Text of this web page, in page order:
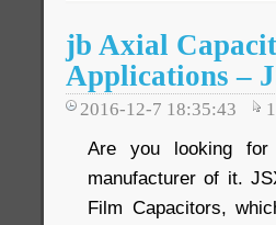
jb Axial
Applications –
2016-12-7 18:35:43
Are you looking for
manufacturer of it.
Film Capacitors,